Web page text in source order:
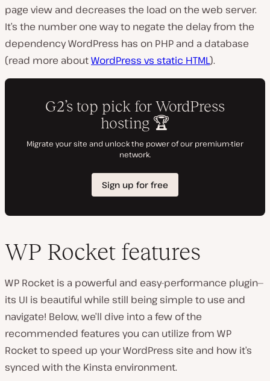
page view and decreases the load on the web server.
It’s the number one way to negate the delay from the
dependency WordPress has on PHP and a database
(read more aboutWordPress vs static HTML).
WP Rocket features
WP Rocket is a powerful and easy-performance plugin—
its UI is beautiful while still being simple to use and
navigate! Below, we’ll dive into a few of the
recommended features you can utilize from WP
Rocket to speed up your WordPress site and how it’s
synced with the Kinsta environment.